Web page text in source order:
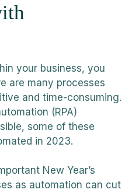
your business, you
are many processes
and time-consuming.
(RPA)
some of these
in 2023.
New Year’s
as automation can cut